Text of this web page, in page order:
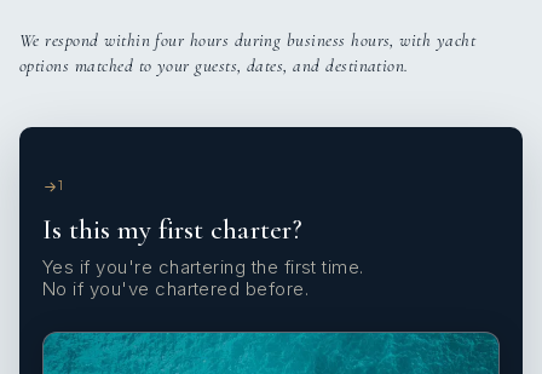
We respond within four hours during business hours, with yacht
options matched to your guests, dates, and destination.
1
Is this my first charter?
Yes if you're chartering the first time.
No if you've chartered before.